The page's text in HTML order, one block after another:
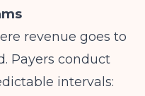
revenue goes to
Payers conduct
intervals: